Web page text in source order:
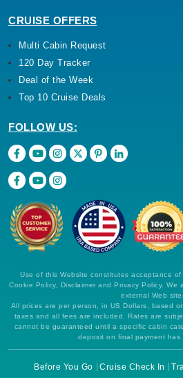
CRUISE OFFERS
Multi Cabin Request
120 Day Tracker
Deal of the Week
Top 10 Cruise Deals
FOLLOW US:
Use of this Website constitutes acceptance of
Cookie Policy, Disclaimer and Privacy Policy.
external Web
All prices are per person, in US Dollars, based
taxes and all fees are included. Rates are
cannot be guaranteed until a specific cabin
deposit on final payment has
Before You Go Cruise Check In